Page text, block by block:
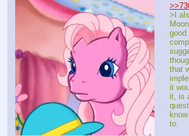
>I
good
that
it
it, is
to.